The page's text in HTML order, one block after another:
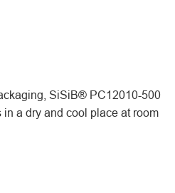
SiSiB® PC12010-500
a dry and cool place at room